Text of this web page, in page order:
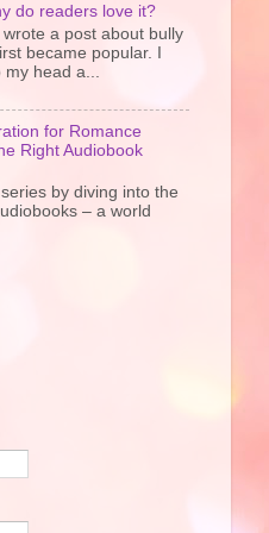
do readers love it?
a post about bully
became popular. I
head a...
for Romance
Right Audiobook
by diving into the
– a world